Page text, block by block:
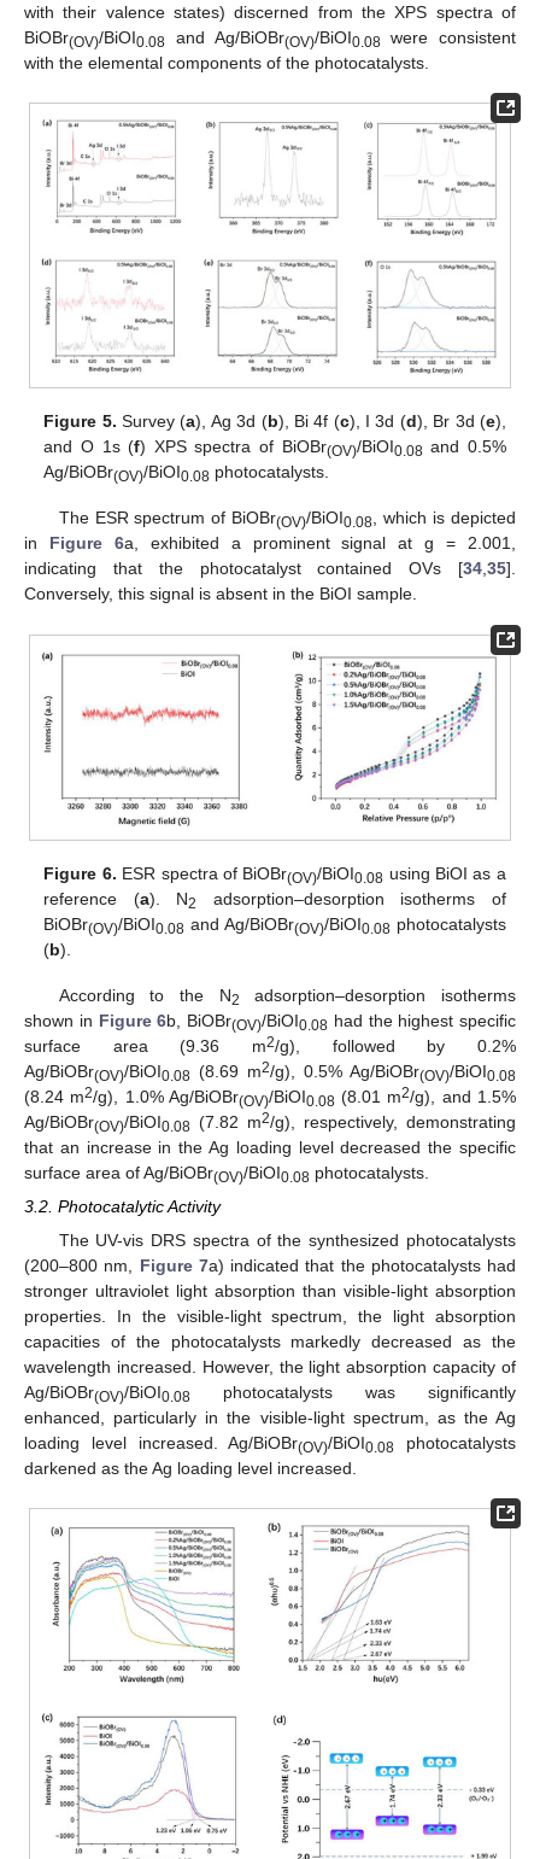
with their valence states) discerned from the XPS spectra of
BiOBr(OV)/BiOI0.08 and Ag/BiOBr(OV)/BiOI0.08 were consistent
with the elemental components of the photocatalysts.
Figure 5. Survey (a), Ag 3d (b), Bi 4f (c), I 3d (d), Br 3d (e),
and O 1s (f) XPS spectra of BiOBr(OV)/BiOI0.08 and 0.5%
Ag/BiOBr(OV)/BiOI0.08 photocatalysts.
The ESR spectrum of BiOBr(OV)/BiOI0.08, which is depicted
in Figure 6a, exhibited a prominent signal at g = 2.001,
indicating that the photocatalyst contained OVs [34,35].
Conversely, this signal is absent in the BiOI sample.
Figure 6. ESR spectra of BiOBr(OV)/BiOI0.08 using BiOI as a
reference (a). N2
adsorption–desorption isotherms of
BiOBr(OV)/BiOI0.08 and Ag/BiOBr(OV)/BiOI0.08 photocatalysts
(b).
According to the N2
adsorption–desorption isotherms
shown in Figure 6b, BiOBr(OV)/BiOI0.08 had the highest specific
surface area (9.36 m2/g), followed by 0.2%
Ag/BiOBr(OV)/BiOI0.08 (8.69 m2/g), 0.5% Ag/BiOBr(OV)/BiOI0.08
(8.24 m2/g), 1.0% Ag/BiOBr(OV)/BiOI0.08 (8.01 m2/g), and 1.5%
Ag/BiOBr(OV)/BiOI0.08 (7.82 m2/g), respectively, demonstrating
that an increase in the Ag loading level decreased the specific
surface area of Ag/BiOBr(OV)/BiOI0.08 photocatalysts.
3.2. Photocatalytic Activity
The UV-vis DRS spectra of the synthesized photocatalysts
(200–800 nm, Figure 7a) indicated that the photocatalysts had
stronger ultraviolet light absorption than visible-light absorption
properties. In the visible-light spectrum, the light absorption
capacities of the photocatalysts markedly decreased as the
wavelength increased. However, the light absorption capacity of
Ag/BiOBr(OV)/BiOI0.08 photocatalysts was significantly
enhanced, particularly in the visible-light spectrum, as the Ag
loading level increased. Ag/BiOBr(OV)/BiOI0.08 photocatalysts
darkened as the Ag loading level increased.